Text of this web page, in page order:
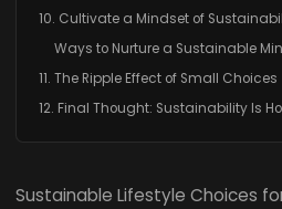
10. Cultivate a Mindset of
Ways to Nurture a Sustainable
11. The Ripple Effect of Small Choices
12. Final Thought: Sustainability Is
Sustainable Lifestyle Choices